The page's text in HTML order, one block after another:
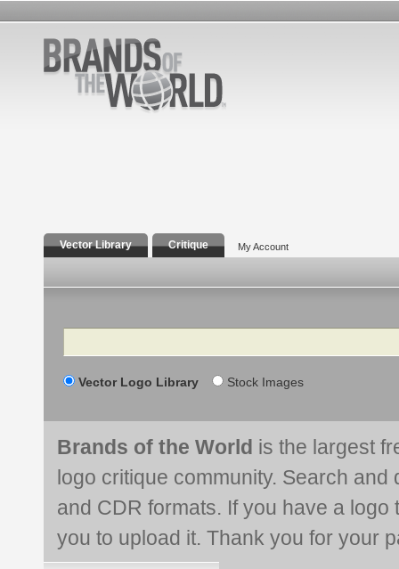
Vector Library Critique My Account
Search
Vector Logo Library Stock Images
Brands of the World is the largest
logo critique community. Search and
and CDR formats. If you have a
you to upload it. Thank you for your